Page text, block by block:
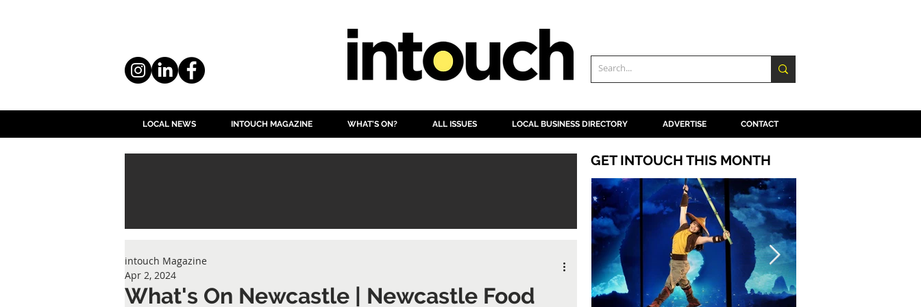
LOCAL NEWS INTOUCH MAGAZINE WHAT'S ON? ALL ISSUES LOCAL BUSINESS DIRECTORY ADVERTISE CONTACT
What's On Newcastle | Newcastle Food
intouch Magazine
Apr 2, 2024
GET INTOUCH THIS MONTH